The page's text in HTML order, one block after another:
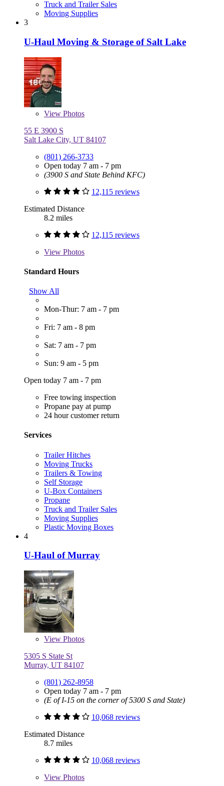
Truck and Trailer Sales
Moving Supplies
3
U-Haul Moving & Storage of Salt Lake
View Photos
55 E 3900 S
Salt Lake City, UT 84107
(801) 266-3733
Open today 7 am - 7 pm
(3900 S and State Behind KFC)
12,115 reviews
Estimated Distance
8.2 miles
12,115 reviews
View Photos
Standard Hours
Show All
Mon-Thur: 7 am - 7 pm
Fri: 7 am - 8 pm
Sat: 7 am - 7 pm
Sun: 9 am - 5 pm
Open today 7 am - 7 pm
Free towing inspection
Propane pay at pump
24 hour customer return
Services
Trailer Hitches
Moving Trucks
Trailers & Towing
Self Storage
U-Box Containers
Propane
Truck and Trailer Sales
Moving Supplies
Plastic Moving Boxes
4
U-Haul of Murray
View Photos
5305 S State St
Murray, UT 84107
(801) 262-8958
Open today 7 am - 7 pm
(E of I-15 on the corner of 5300 S and State)
10,068 reviews
Estimated Distance
8.7 miles
10,068 reviews
View Photos